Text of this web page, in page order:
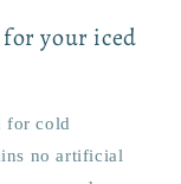
your iced
for cold
no artificial